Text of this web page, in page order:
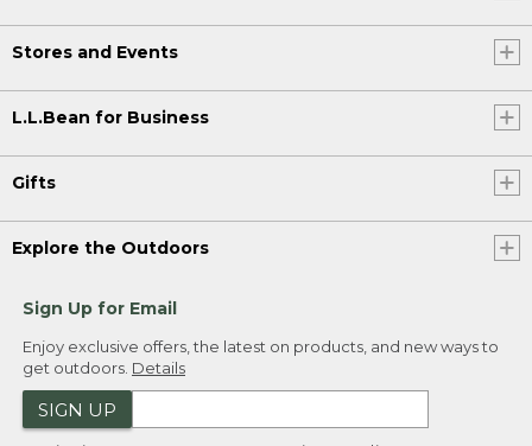
Stores and Events
L.L.Bean for Business
Gifts
Explore the Outdoors
Sign Up for Email
Enjoy exclusive offers, the latest on products, and new ways to
get outdoors. Details
SIGN UP